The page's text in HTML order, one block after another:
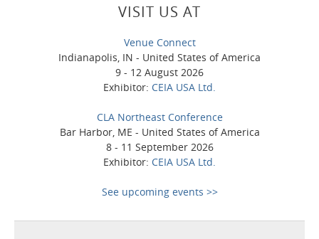
VISIT US AT
Venue Connect
Indianapolis, IN - United States of America
9 - 12 August 2026
Exhibitor: CEIA USA Ltd.
CLA Northeast Conference
Bar Harbor, ME - United States of America
8 - 11 September 2026
Exhibitor: CEIA USA Ltd.
See upcoming events >>